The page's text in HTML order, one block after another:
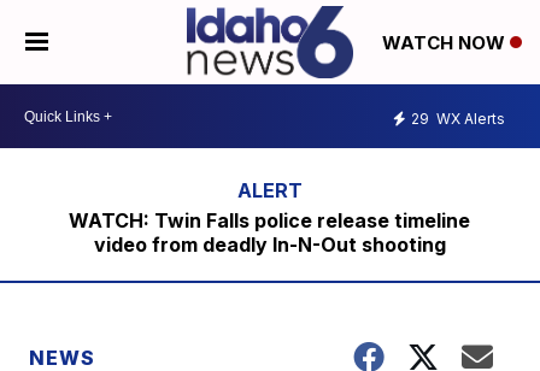
WATCH NOW
29 WX Alerts
WATCH: Twin Falls police release timeline
video from deadly In-N-Out shooting
NEWS